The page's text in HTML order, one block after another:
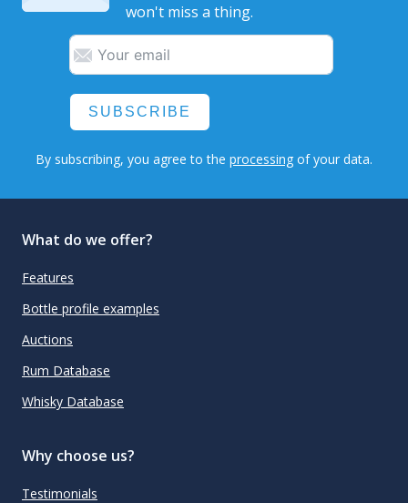
won't miss a thing.
SUBSCRIBE
By subscribing, you agree to the processing of your data.
What do we offer?
Features
Bottle profile examples
Auctions
Rum Database
Whisky Database
Why choose us?
Testimonials